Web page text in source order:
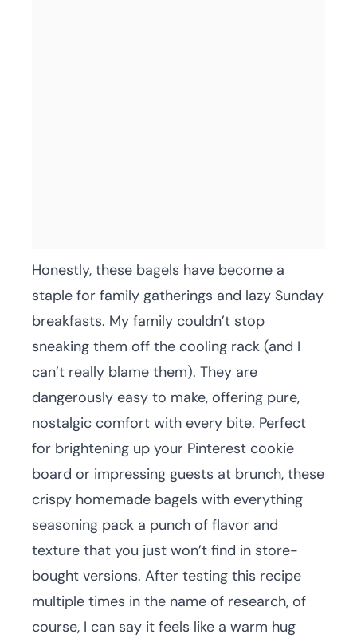
Honestly, these bagels have become a
staple for family gatherings and lazy Sunday
breakfasts. My family couldn’t stop
sneaking them off the cooling rack (and I
can’t really blame them). They are
dangerously easy to make, offering pure,
nostalgic comfort with every bite. Perfect
for brightening up your Pinterest cookie
board or impressing guests at brunch, these
crispy homemade bagels with everything
seasoning pack a punch of flavor and
texture that you just won’t find in store-
bought versions. After testing this recipe
multiple times in the name of research, of
course, I can say it feels like a warm hug